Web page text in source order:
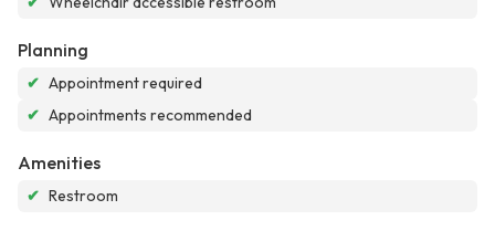
Planning
✔ Appointment required
✔ Appointments recommended
Amenities
✔ Restroom